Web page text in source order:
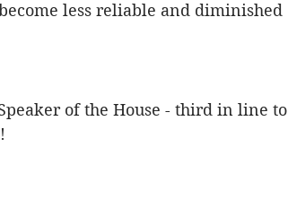
less reliable and diminished
of the House - third in line to